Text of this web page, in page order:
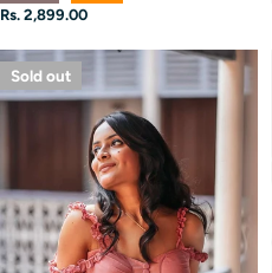
Regular
Rs. 2,899.00
Sold out